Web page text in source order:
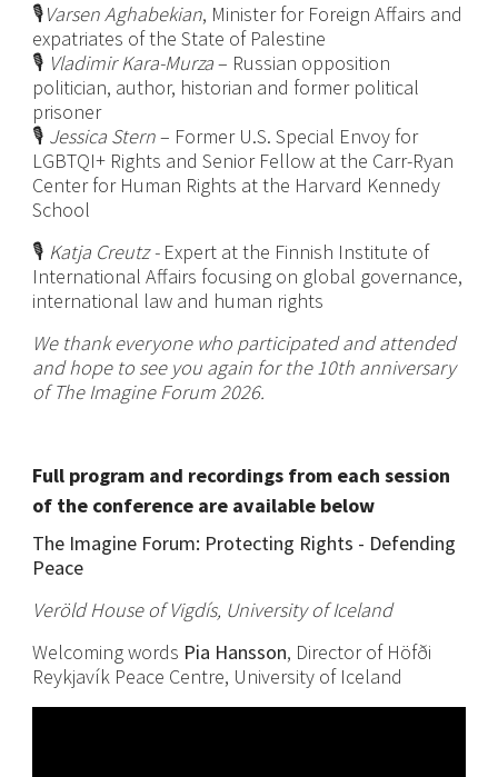
🎙️Varsen Aghabekian, Minister for Foreign Affairs and
expatriates of the State of Palestine
🎙️ Vladimir Kara-Murza– Russian opposition
politician, author, historian and former political
prisoner
🎙️ Jessica Stern– Former U.S. Special Envoy for
LGBTQI+ Rights and Senior Fellow at the Carr-Ryan
Center for Human Rights at the Harvard Kennedy
School
🎙️ Katja Creutz -Expert at the Finnish Institute of
International Affairs focusing on global governance,
international law and human rights
We thank everyone who participated and attended
and hope to see you again for the 10th anniversary
of The Imagine Forum 2026.
Full program and recordings from each session
of the conference are available below
The Imagine Forum: Protecting Rights - Defending
Peace
Veröld House of Vigdís, University of Iceland
Welcoming words Pia Hansson, Director of Höfði
Reykjavík Peace Centre, University of Iceland